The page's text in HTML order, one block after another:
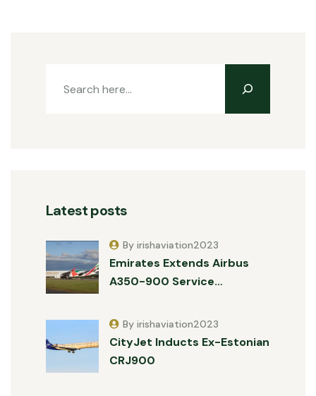
Latest posts
Emirates Extends Airbus
A350-900 Service…
By irishaviation2023
CityJet Inducts Ex-Estonian
CRJ900
By irishaviation2023